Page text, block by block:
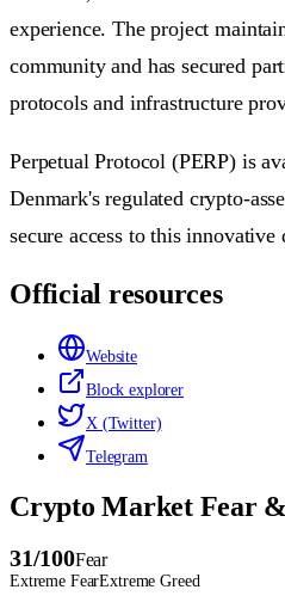
experience. The project
community and has secured
protocols and infrastructure
Perpetual Protocol (PERP) is
Denmark's regulated crypto-
secure access to this
Official resources
Website
Block explorer
X (Twitter)
Telegram
Crypto Market Fear
31/100Fear
Extreme FearExtreme Greed